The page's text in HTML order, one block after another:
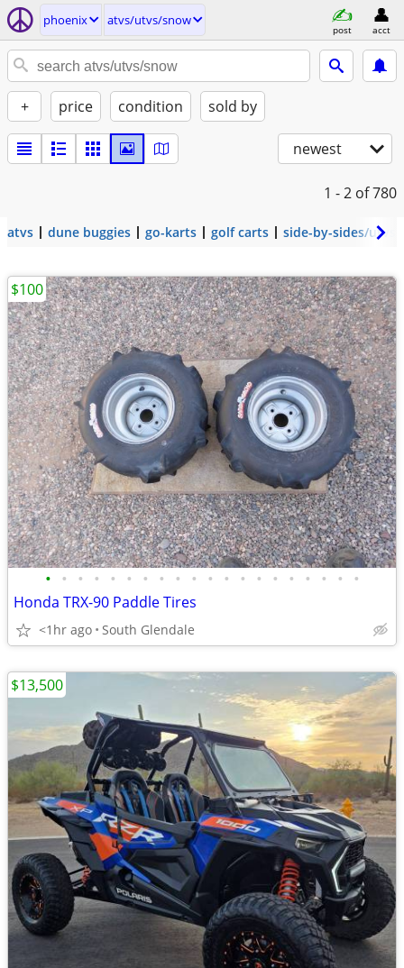
phoenix atvs/utvs/snow
post acct
+ price condition sold by
newest
1 - 2 of 780
atvs dune buggies go-karts golf carts side-by-sides/utvs
• • • • • • • • • • • • • • • • • • • •
Honda TRX-90 Paddle Tires
<1hr ago South Glendale
$100
$13,500